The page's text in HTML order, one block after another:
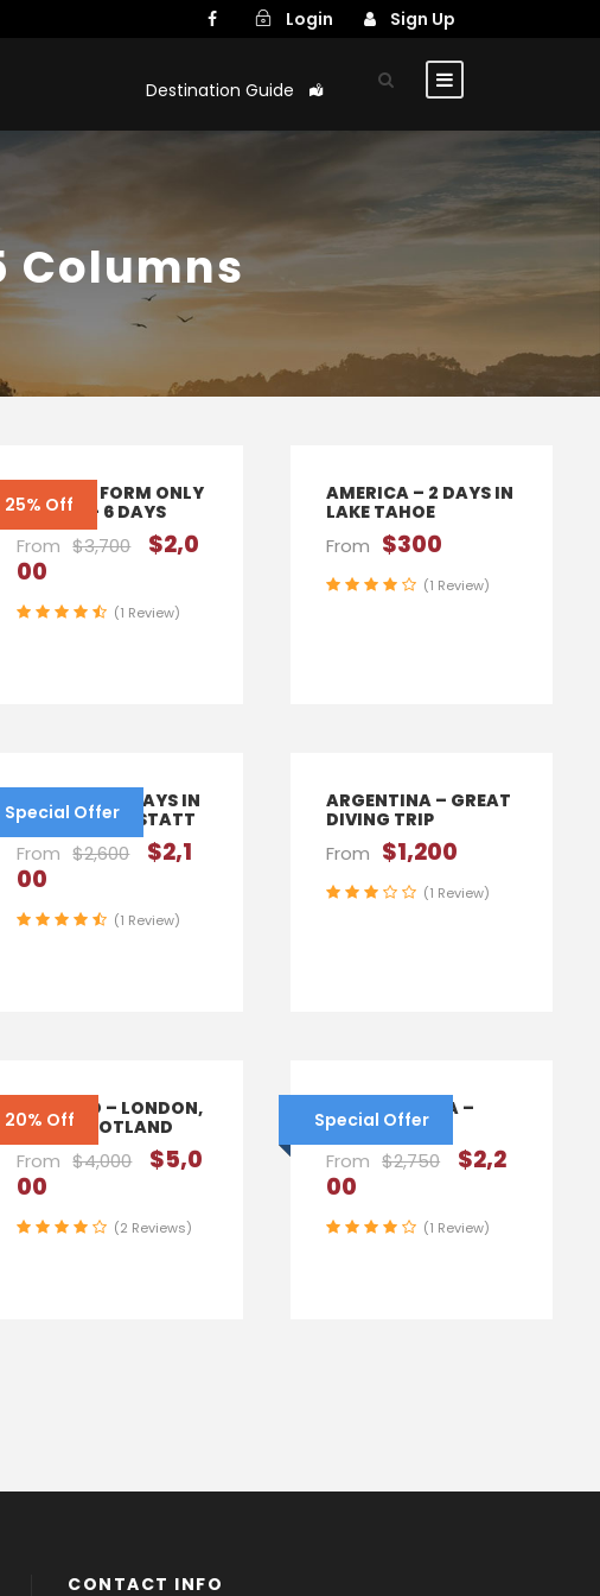
Login Sign Up
Destination Guide
Columns
25% Off
ENQUIRY FORM ONLY
– ITALY – 6 DAYS
From $3,700
$2,0
00
(1 Review)
AMERICA – 2 DAYS IN
LAKE TAHOE
From $300
(1 Review)
Special Offer
AUSTRIA – 6 DAYS IN
VIENNA, HALLSTATT
From $2,600
$2,1
00
(1 Review)
ARGENTINA – GREAT
DIVING TRIP
From $1,200
(1 Review)
20% Off
ENGLAND – LONDON,
YORK, SCOTLAND
From $4,000
$5,0
00
(2 Reviews)
Special Offer
SOUTH AFRICA –
CAPE TOWN
From $2,750
$2,2
00
(1 Review)
CONTACT INFO